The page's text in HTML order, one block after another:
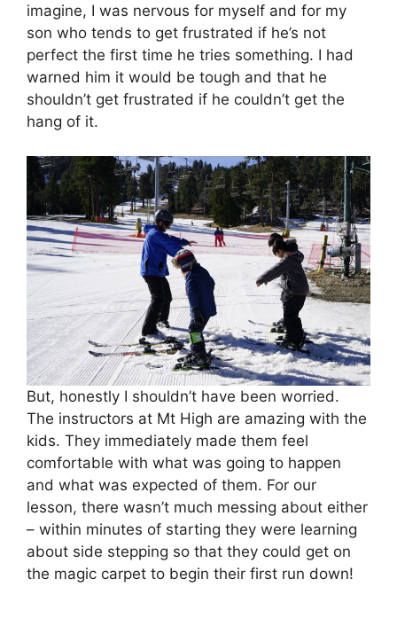
imagine, I was nervous for myself and for my
son who tends to get frustrated if he’s not
perfect the first time he tries something. I had
warned him it would be tough and that he
shouldn’t get frustrated if he couldn’t get the
hang of it.
But, honestly I shouldn’t have been worried.
The instructors at Mt High are amazing with the
kids. They immediately made them feel
comfortable with what was going to happen
and what was expected of them. For our
lesson, there wasn’t much messing about either
– within minutes of starting they were learning
about side stepping so that they could get on
the magic carpet to begin their first run down!